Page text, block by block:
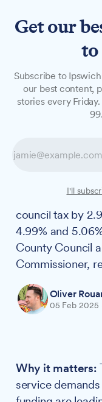
Residents
for
to
financial
council tax by
4.99% and
County Council
Commissioner,
Oliver
05 Feb 2025
Why it matters:
service
Get our
to
Subscribe to
our best content,
stories every
I'll